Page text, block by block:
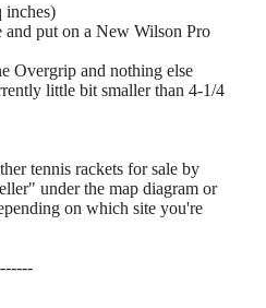
inches)
and put on a New Wilson Pro
Overgrip and nothing else
little bit smaller than 4-1/4
tennis rackets for sale by
under the map diagram or
on which site you're